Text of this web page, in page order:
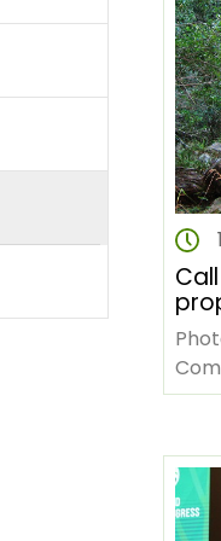
Commons
The